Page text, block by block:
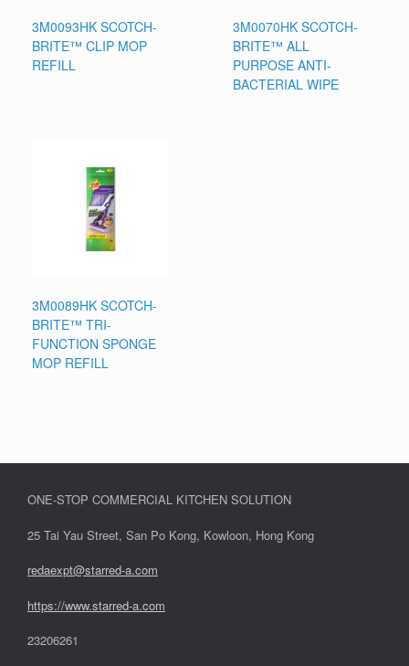
3M0093HK SCOTCH-
BRITE™ CLIP MOP
REFILL
3M0070HK SCOTCH-
BRITE™ ALL
PURPOSE ANTI-
BACTERIAL WIPE
3M0089HK SCOTCH-
BRITE™ TRI-
FUNCTION SPONGE
MOP REFILL
ONE-STOP COMMERCIAL KITCHEN SOLUTION
25 Tai Yau Street, San Po Kong, Kowloon, Hong Kong
redaexpt@starred-a.com
https://www.starred-a.com
23206261